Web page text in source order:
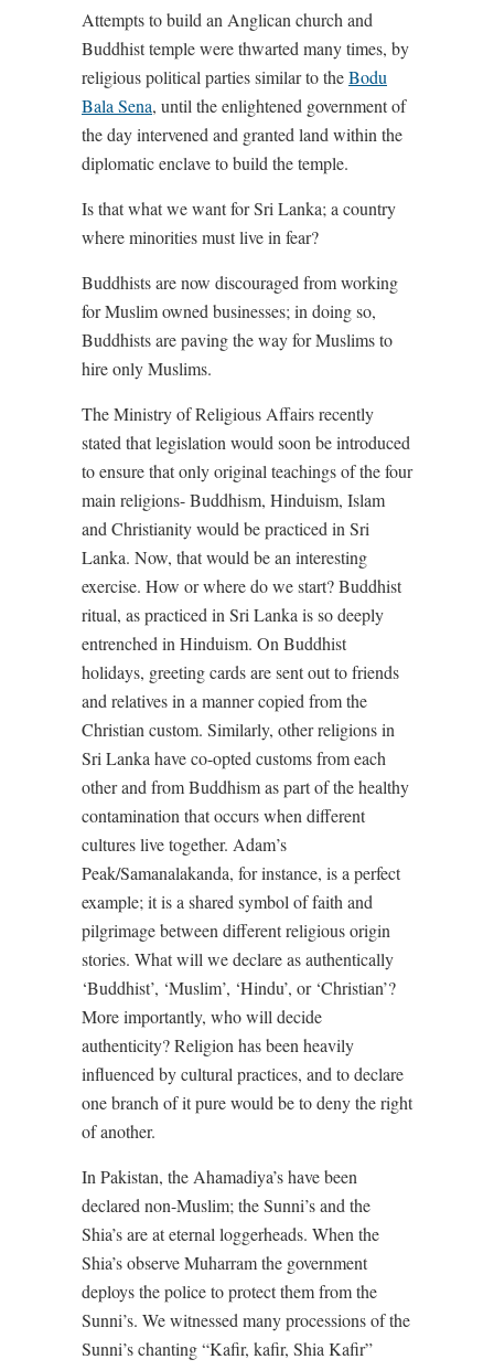
Attempts to build an Anglican church and
Buddhist temple were thwarted many times, by
religious political parties similar to theBodu
Bala Sena, until the enlightened government of
the day intervened and granted land within the
diplomatic enclave to build the temple.
Is that what we want for Sri Lanka; a country
where minorities must live in fear?
Buddhists are now discouraged from working
for Muslim owned businesses; in doing so,
Buddhists are paving the way for Muslims to
hire only Muslims.
The Ministry of Religious Affairs recently
stated that legislation would soon be introduced
to ensure that only original teachings of the four
main religions- Buddhism, Hinduism, Islam
and Christianity would be practiced in Sri
Lanka. Now, that would be an interesting
exercise. How or where do we start? Buddhist
ritual, as practiced in Sri Lanka is so deeply
entrenched in Hinduism. On Buddhist
holidays, greeting cards are sent out to friends
and relatives in a manner copied from the
Christian custom. Similarly, other religions in
Sri Lanka have co-opted customs from each
other and from Buddhism as part of the healthy
contamination that occurs when different
cultures live together. Adam’s
Peak/Samanalakanda, for instance, is a perfect
example; it is a shared symbol of faith and
pilgrimage between different religious origin
stories. What will we declare as authentically
‘Buddhist’, ‘Muslim’, ‘Hindu’, or ‘Christian’?
More importantly, who will decide
authenticity? Religion has been heavily
influenced by cultural practices, and to declare
one branch of it pure would be to deny the right
of another.
In Pakistan, the Ahamadiya’s have been
declared non-Muslim; the Sunni’s and the
Shia’s are at eternal loggerheads. When the
Shia’s observe Muharram the government
deploys the police to protect them from the
Sunni’s. We witnessed many processions of the
Sunni’s chanting “Kafir, kafir, Shia Kafir”